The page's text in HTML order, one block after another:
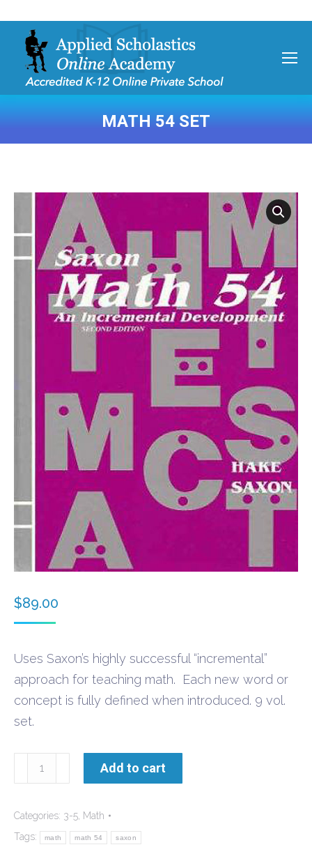
MATH 54 SET
You are here:
$89.00
Uses Saxon’s highly successful “incremental”
approach for teaching math. Each new word or
concept is fully defined when introduced. 9 vol.
set.
Math
54
quantity
Add to cart
Categories: 3-5 Math
Tags:
math math 54 saxon